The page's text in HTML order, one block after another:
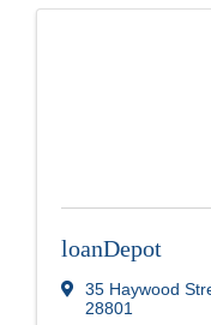
loanDepot
35 Haywood
28801